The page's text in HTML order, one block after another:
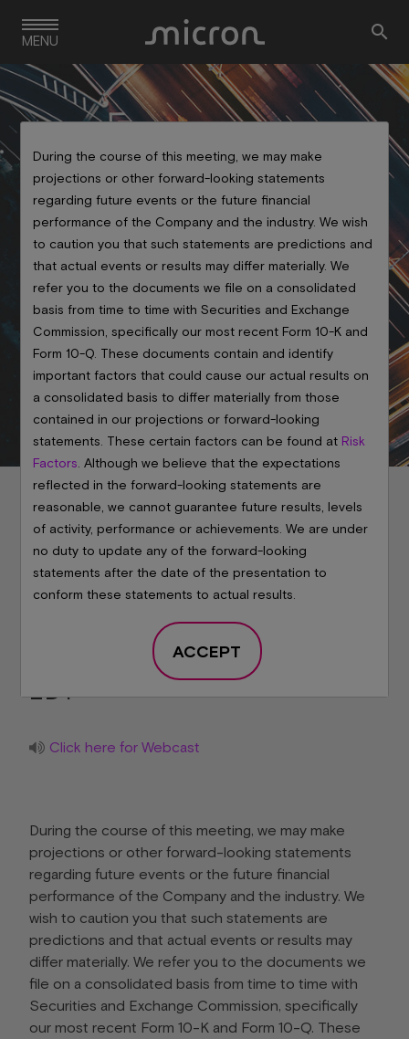
navigation
MENU 
Event Details
Micron's Post
Earnings Analyst Call
June 24, 2026 at 6:00 PM
EDT
Click here for Webcast
During the course of this meeting, we may make
projections or other forward-looking statements
regarding future events or the future financial
performance of the Company and the industry. We
wish to caution you that such statements are
predictions and that actual events or results may
differ materially. We refer you to the documents we
file on a consolidated basis from time to time with
Securities and Exchange Commission, specifically
our most recent Form 10-K and Form 10-Q. These
During the course of this meeting, we may make
projections or other forward-looking statements
regarding future events or the future financial
performance of the Company and the industry. We wish
to caution you that such statements are predictions and
that actual events or results may differ materially. We
refer you to the documents we file on a consolidated
basis from time to time with Securities and Exchange
Commission, specifically our most recent Form 10-K and
Form 10-Q. These documents contain and identify
important factors that could cause our actual results on
a consolidated basis to differ materially from those
contained in our projections or forward-looking
statements. These certain factors can be found at Risk
Factors . Although we believe that the expectations
reflected in the forward-looking statements are
reasonable, we cannot guarantee future results, levels
of activity, performance or achievements. We are under
no duty to update any of the forward-looking
statements after the date of the presentation to
conform these statements to actual results.
ACCEPT